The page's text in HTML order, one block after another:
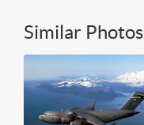
Similar Photos